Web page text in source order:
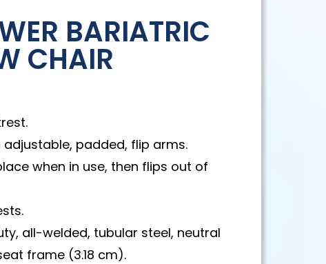
BARIATRIC
CHAIR
padded, flip arms.
when in use, then flips out of
all-welded, tubular steel, neutral
frame (3.18 cm).